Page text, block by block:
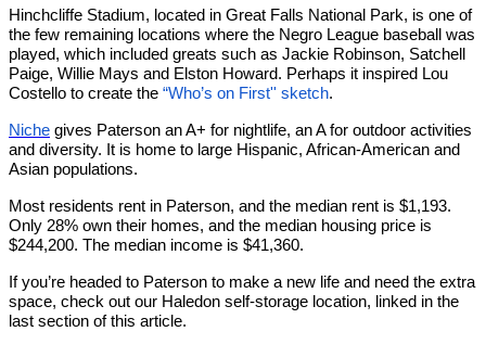
Hinchcliffe Stadium, located in Great Falls National Park, is one of
the few remaining locations where the Negro League baseball was
played, which included greats such as Jackie Robinson, Satchell
Paige, Willie Mays and Elston Howard. Perhaps it inspired Lou
Costello to create the “Who’s on First'' sketch.
Niche gives Paterson an A+ for nightlife, an A for outdoor activities
and diversity. It is home to large Hispanic, African-American and
Asian populations.
Most residents rent in Paterson, and the median rent is $1,193.
Only 28% own their homes, and the median housing price is
$244,200. The median income is $41,360.
If you’re headed to Paterson to make a new life and need the extra
space, check out our Haledon self-storage location, linked in the
last section of this article.